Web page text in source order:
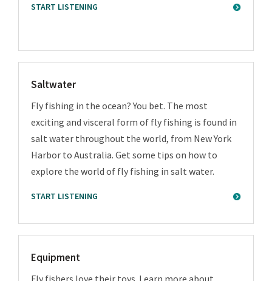
START LISTENING
Saltwater
Fly fishing in the ocean? You bet. The most
exciting and visceral form of fly fishing is found in
salt water throughout the world, from New York
Harbor to Australia. Get some tips on how to
explore the world of fly fishing in salt water.
START LISTENING
Equipment